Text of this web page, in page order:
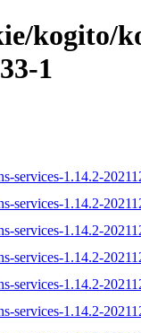
kogito/
1
services-1.14.2-
services-1.14.2-
services-1.14.2-
services-1.14.2-
services-1.14.2-
services-1.14.2-